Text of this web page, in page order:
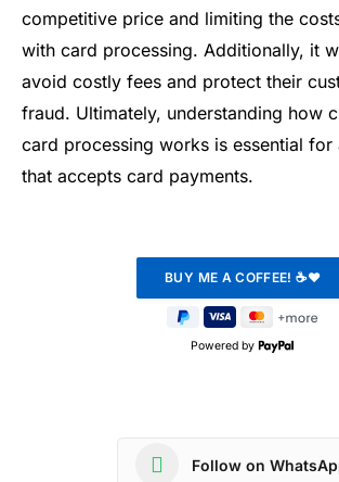
competitive price and limiting the
with card processing. Additionally, it
avoid costly fees and protect their
fraud. Ultimately, understanding how
card processing works is essential for
that accepts card payments.
Powered by
Follow on